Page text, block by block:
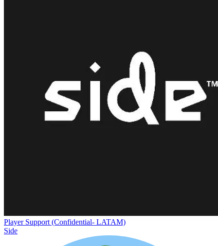
Player Support (Confidential- LATAM)
Side